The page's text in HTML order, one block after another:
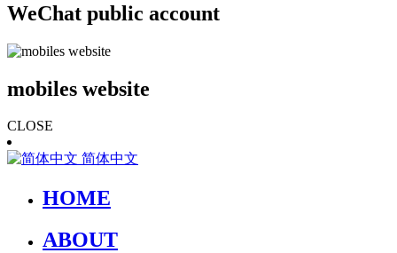
WeChat public account
mobiles website
CLOSE
简体中文
HOME
ABOUT